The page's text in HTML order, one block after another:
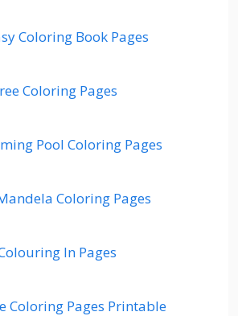
Coloring Book Pages
Coloring Pages
Pool Coloring Pages
Coloring Pages
In Pages
Coloring Pages Printable